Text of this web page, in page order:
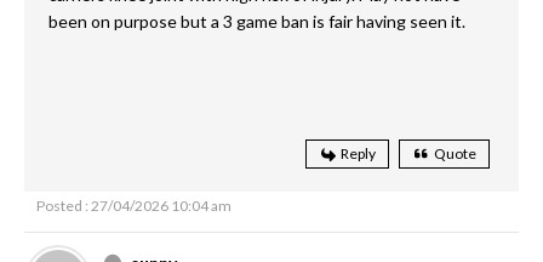
been on purpose but a 3 game ban is fair having seen it.
Reply Quote
Posted : 27/04/2026 10:04 am